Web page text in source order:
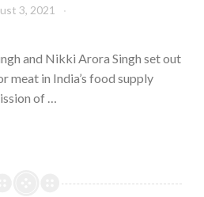
3, 2021
and Nikki Arora Singh set out
meat in India’s food supply
of …